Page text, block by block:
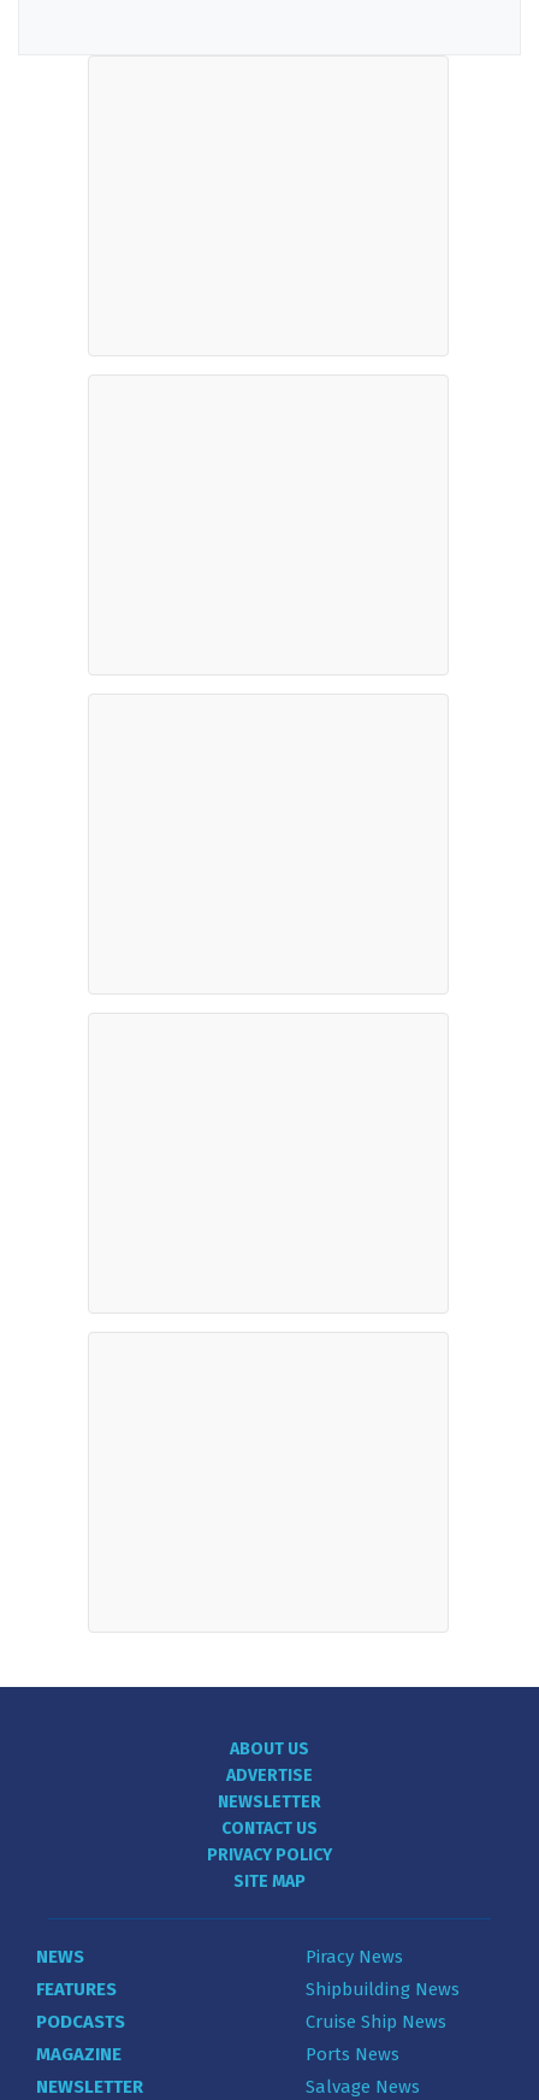
ABOUT US
ADVERTISE
NEWSLETTER
CONTACT US
PRIVACY POLICY
SITE MAP
NEWS
FEATURES
PODCASTS
MAGAZINE
NEWSLETTER
Piracy News
Shipbuilding News
Cruise Ship News
Ports News
Salvage News